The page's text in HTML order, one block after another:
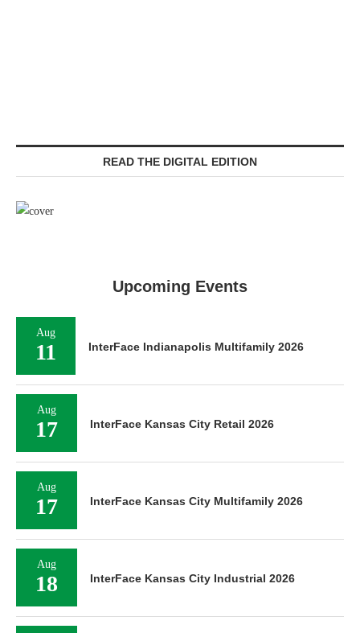
READ THE DIGITAL EDITION
Upcoming Events
Aug
11 InterFace Indianapolis Multifamily 2026
Aug
17 InterFace Kansas City Retail 2026
Aug
17 InterFace Kansas City Multifamily 2026
Aug
18 InterFace Kansas City Industrial 2026